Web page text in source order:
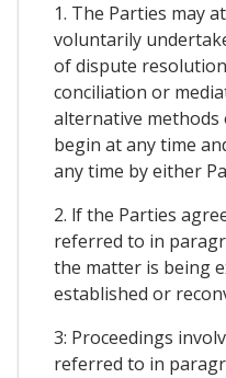
1. The Parties may
voluntarily
of dispute
conciliation or
alternative
begin at any time
any time by either
2. lf the Parties
referred to in
the matter is being
established or
3: Proceedings
referred to in